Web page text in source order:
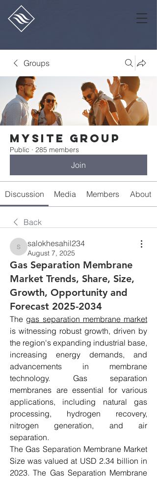
Groups
Mysite Group
Public · 285 members
Join
Discussion Media Members About
Back
salokhesahil234
salokhesahil234
August 7, 2025
Gas Separation Membrane
Market Trends, Share, Size,
Growth, Opportunity and
Forecast 2025-2034
The gas separation membrane market
is witnessing robust growth, driven by
the region's expanding industrial base,
increasing energy demands, and
advancements in membrane
technology. Gas separation
membranes are essential for various
applications, including natural gas
processing, hydrogen recovery,
nitrogen generation, and air
separation.
The Gas Separation Membrane Market
Size was valued at USD 2.34 billion in
2023. The Gas Separation Membrane